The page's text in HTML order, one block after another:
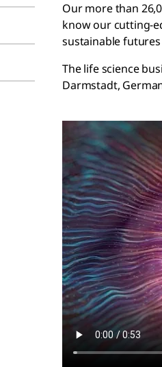
Our more than
know our cutting-
sustainable
The life science
Darmstadt,